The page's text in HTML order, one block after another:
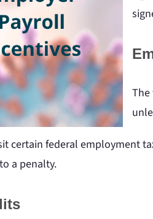
certain federal employment
a penalty.